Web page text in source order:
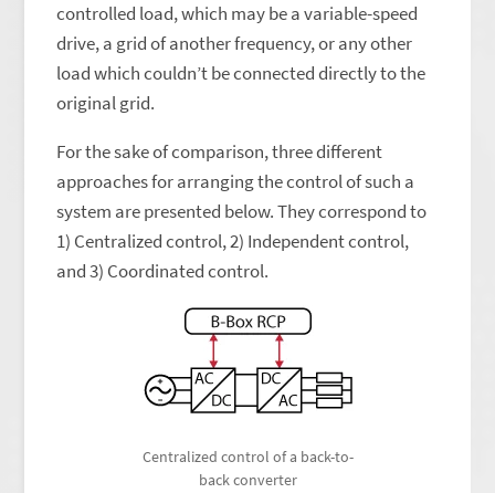
controlled load, which may be a variable-speed
drive, a grid of another frequency, or any other
load which couldn’t be connected directly to the
original grid.
For the sake of comparison, three different
approaches for arranging the control of such a
system are presented below. They correspond to
1) Centralized control, 2) Independent control,
and 3) Coordinated control.
Centralized control of a back-to-
back converter